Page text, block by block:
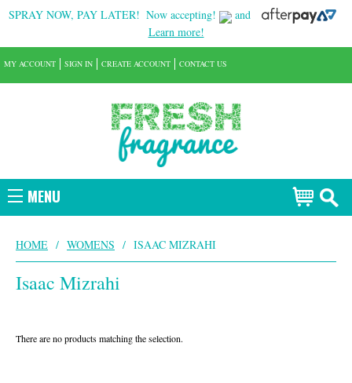
SPRAY NOW, PAY LATER! Now accepting!
and
Learn more!
MENU
MY ACCOUNT SIGN IN CREATE ACCOUNT CONTACT US
HOME / WOMENS / ISAAC MIZRAHI
Isaac Mizrahi
There are no products matching the selection.